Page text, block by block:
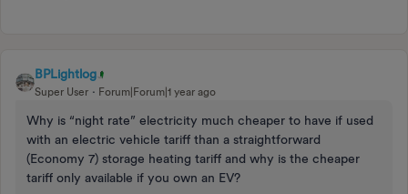
BPLightlog
Super User Forum|Forum|1 year ago
Why is “night rate” electricity much cheaper to have if used
with an electric vehicle tariff than a straightforward
(Economy 7) storage heating tariff and why is the cheaper
tariff only available if you own an EV?